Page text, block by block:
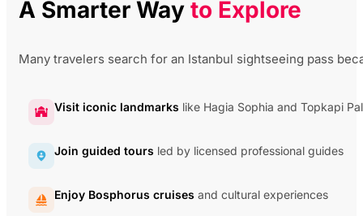
A Smarter Way to Explore
Many travelers search for an Istanbul sightseeing pass
Visit iconic landmarks like Hagia Sophia and Topkapi
Join guided tours led by licensed professional guides
Enjoy Bosphorus cruises and cultural experiences